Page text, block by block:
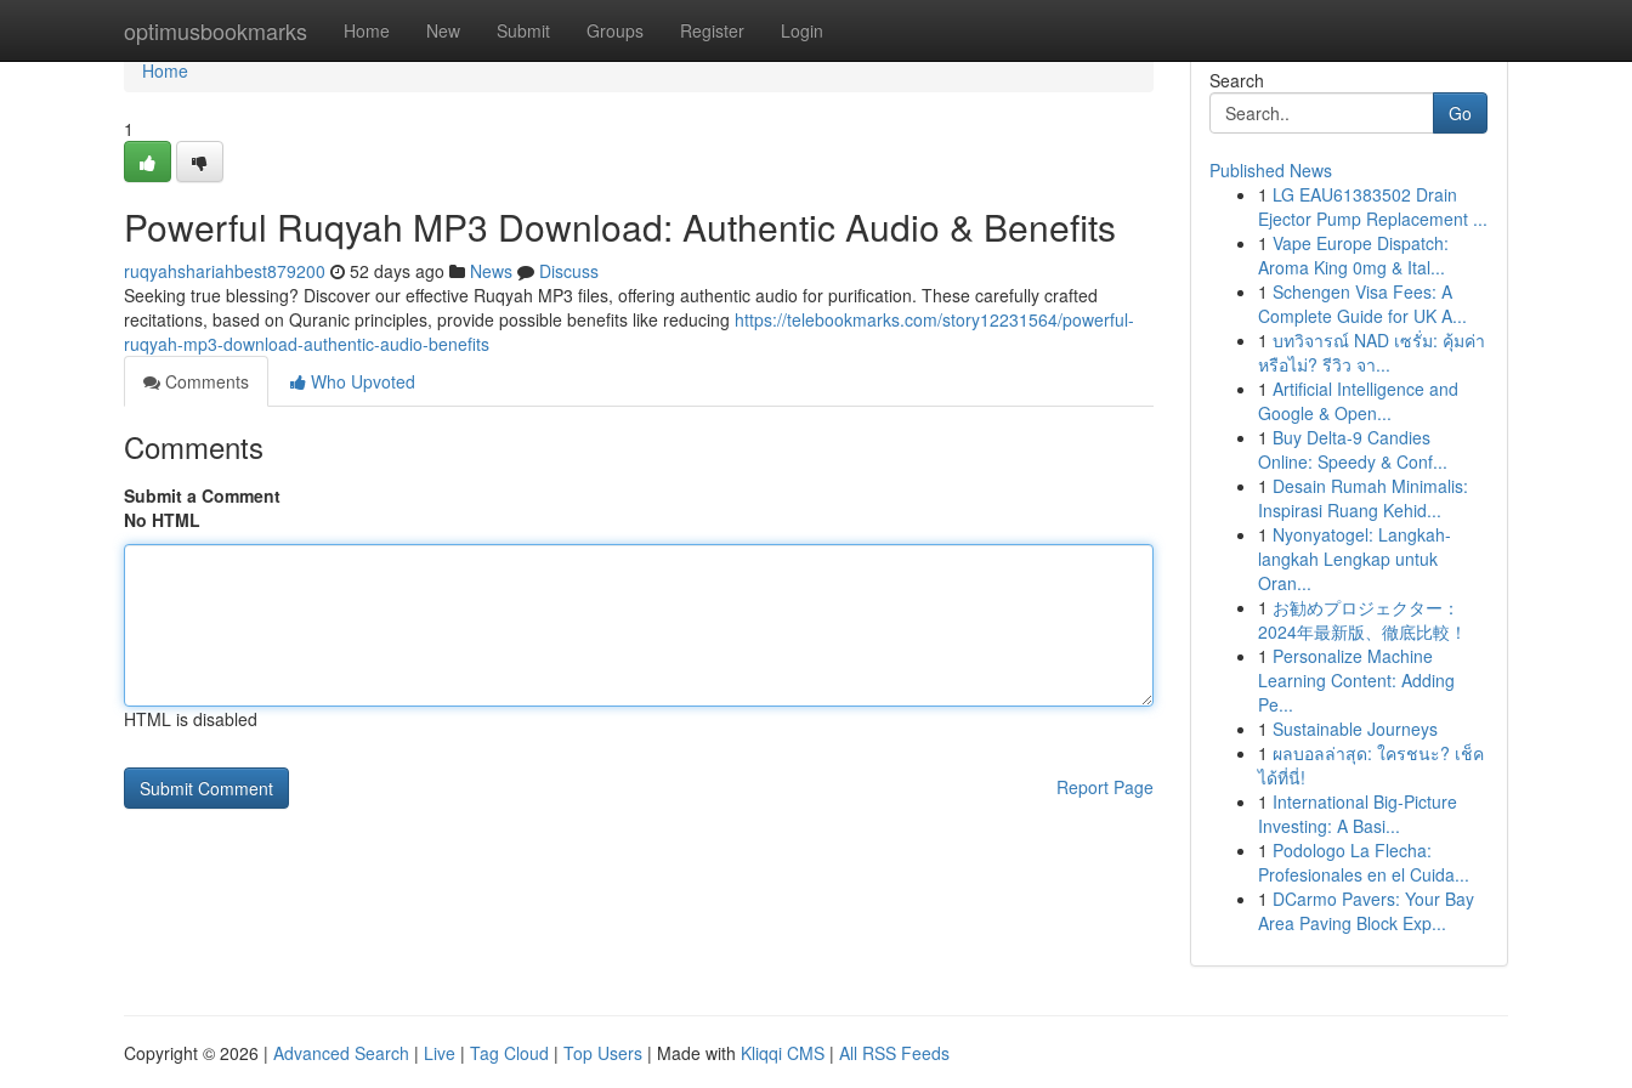
optimusbookmarks Home New Submit Groups Register Login
Home
Home
1
Powerful Ruqyah MP3 Download: Authentic Audio & Benefits
ruqyahshariahbest879200 52 days ago News
Discuss
Seeking true blessing? Discover our effective Ruqyah MP3 files, offering authentic audio for purification. These carefully crafted
recitations, based on Quranic principles, provide possible benefits like reducing https://telebookmarks.com/story12231564/powerful-
ruqyah-mp3-download-authentic-audio-benefits
Comments
Who Upvoted
Comments
Submit a Comment
No HTML
HTML is disabled
Report Page
Search
Go
Published News
1 LG EAU61383502 Drain
Ejector Pump Replacement ...
1 Vape Europe Dispatch:
Aroma King 0mg & Ital...
1 Schengen Visa Fees: A
Complete Guide for UK A...
1 บทวิจารณ์ NAD เซรั่ม: คุ้มค่า
หรือไม่? รีวิว จา...
1 Artificial Intelligence and
Google & Open...
1 Buy Delta-9 Candies
Online: Speedy & Conf...
1 Desain Rumah Minimalis:
Inspirasi Ruang Kehid...
1 Nyonyatogel: Langkah-
langkah Lengkap untuk
Oran...
1 お勧めプロジェクター：
2024年最新版、徹底比較！
1 Personalize Machine
Learning Content: Adding
Pe...
1 Sustainable Journeys
1 ผลบอลล่าสุด: ใครชนะ? เช็ค
ได้ที่นี่!
1 International Big-Picture
Investing: A Basi...
1 Podologo La Flecha:
Profesionales en el Cuida...
1 DCarmo Pavers: Your Bay
Area Paving Block Exp...
Copyright © 2026 | Advanced Search | Live | Tag Cloud | Top Users | Made with Kliqqi CMS | All RSS Feeds